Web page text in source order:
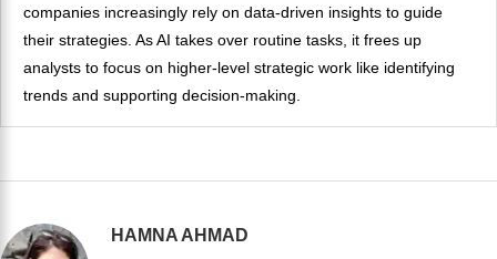
companies increasingly rely on data-driven insights to guide
their strategies. As AI takes over routine tasks, it frees up
analysts to focus on higher-level strategic work like identifying
trends and supporting decision-making.
HAMNA AHMAD